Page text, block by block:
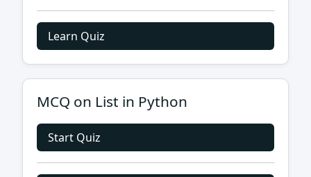
Learn Quiz
MCQ on List in Python
Start Quiz